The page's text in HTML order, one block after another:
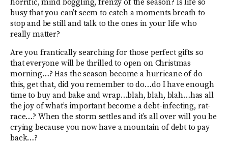
horrific, mind boggling, frenzy of the season? Is life so
busy that you can’t seem to catch a moments breath to
stop and be still and talk to the ones in your life who
really matter?
Are you frantically searching for those perfect gifts so
that everyone will be thrilled to open on Christmas
morning…? Has the season become a hurricane of do
this, get that, did you remember to do…do I have enough
time to buy and bake and wrap…blah, blah, blah…has all
the joy of what’s important become a debt-infecting, rat-
race…? When the storm settles and it’s all over will you be
crying because you now have a mountain of debt to pay
back…?